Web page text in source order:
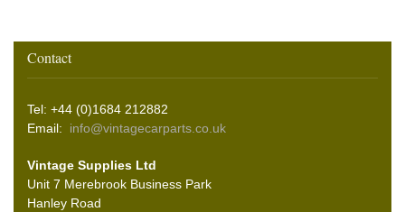
Contact
Tel: +44 (0)1684 212882
Email: info@vintagecarparts.co.uk
Vintage Supplies Ltd
Unit 7 Merebrook Business Park
Hanley Road